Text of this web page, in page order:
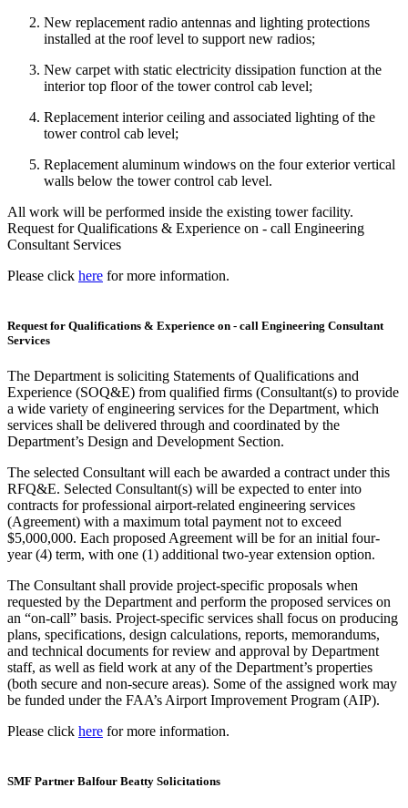
New replacement radio antennas and lighting protections
installed at the roof level to support new radios;
New carpet with static electricity dissipation function at the
interior top floor of the tower control cab level;
Replacement interior ceiling and associated lighting of the
tower control cab level;
Replacement aluminum windows on the four exterior vertical
walls below the tower control cab level.
All work will be performed inside the existing tower facility.
Request for Qualifications & Experience on - call Engineering
Consultant Services
Please click here for more information.
Request for Qualifications & Experience on - call Engineering Consultant
Services
The Department is soliciting Statements of Qualifications and
Experience (SOQ&E) from qualified firms (Consultant(s) to provide
a wide variety of engineering services for the Department, which
services shall be delivered through and coordinated by the
Department’s Design and Development Section.
The selected Consultant will each be awarded a contract under this
RFQ&E. Selected Consultant(s) will be expected to enter into
contracts for professional airport-related engineering services
(Agreement) with a maximum total payment not to exceed
$5,000,000. Each proposed Agreement will be for an initial four-
year (4) term, with one (1) additional two-year extension option.
The Consultant shall provide project-specific proposals when
requested by the Department and perform the proposed services on
an “on-call” basis. Project-specific services shall focus on producing
plans, specifications, design calculations, reports, memorandums,
and technical documents for review and approval by Department
staff, as well as field work at any of the Department’s properties
(both secure and non-secure areas). Some of the assigned work may
be funded under the FAA’s Airport Improvement Program (AIP).
Please click here for more information.
SMF Partner Balfour Beatty Solicitations